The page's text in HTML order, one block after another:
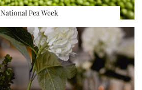
National Pea Week